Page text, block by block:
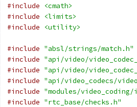
#include
<cmath>
#include
<limits>
#include
<utility>
#include "absl/strings/match.h"
#include "api/video/
#include "api/video/
#include "api/video_codecs/
#include "modules/
#include "rtc_base/checks.h"